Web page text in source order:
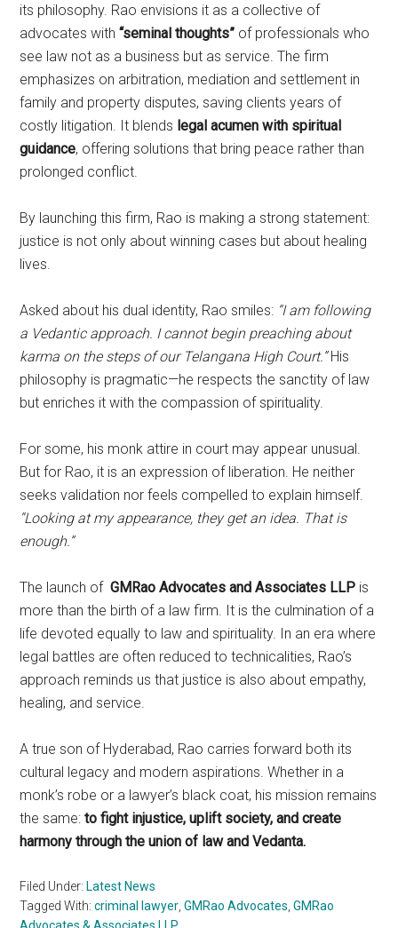
its philosophy. Rao envisions it as a collective of
advocates with“seminal thoughts” of professionals who
see law not as a business but as service. The firm
emphasizes on arbitration, mediation and settlement in
family and property disputes, saving clients years of
costly litigation. It blends legal acumen with spiritual
guidance, offering solutions that bring peace rather than
prolonged conflict.
By launching this firm, Rao is making a strong statement:
justice is not only about winning cases but about healing
lives.
Asked about his dual identity, Rao smiles: “I am following
a Vedantic approach. I cannot begin preaching about
karma on the steps of our Telangana High Court.”His
philosophy is pragmatic—he respects the sanctity of law
but enriches it with the compassion of spirituality.
For some, his monk attire in court may appear unusual.
But for Rao, it is an expression of liberation. He neither
seeks validation nor feels compelled to explain himself.
“Looking at my appearance, they get an idea. That is
enough.”
The launch of GMRao Advocates and Associates LLP is
more than the birth of a law firm. It is the culmination of a
life devoted equally to law and spirituality. In an era where
legal battles are often reduced to technicalities, Rao’s
approach reminds us that justice is also about empathy,
healing, and service.
A true son of Hyderabad, Rao carries forward both its
cultural legacy and modern aspirations. Whether in a
monk’s robe or a lawyer’s black coat, his mission remains
the same:to fight injustice, uplift society, and create
harmony through the union of law and Vedanta.
Filed Under: Latest News
Tagged With:criminal lawyer ,GMRao Advocates ,GMRao